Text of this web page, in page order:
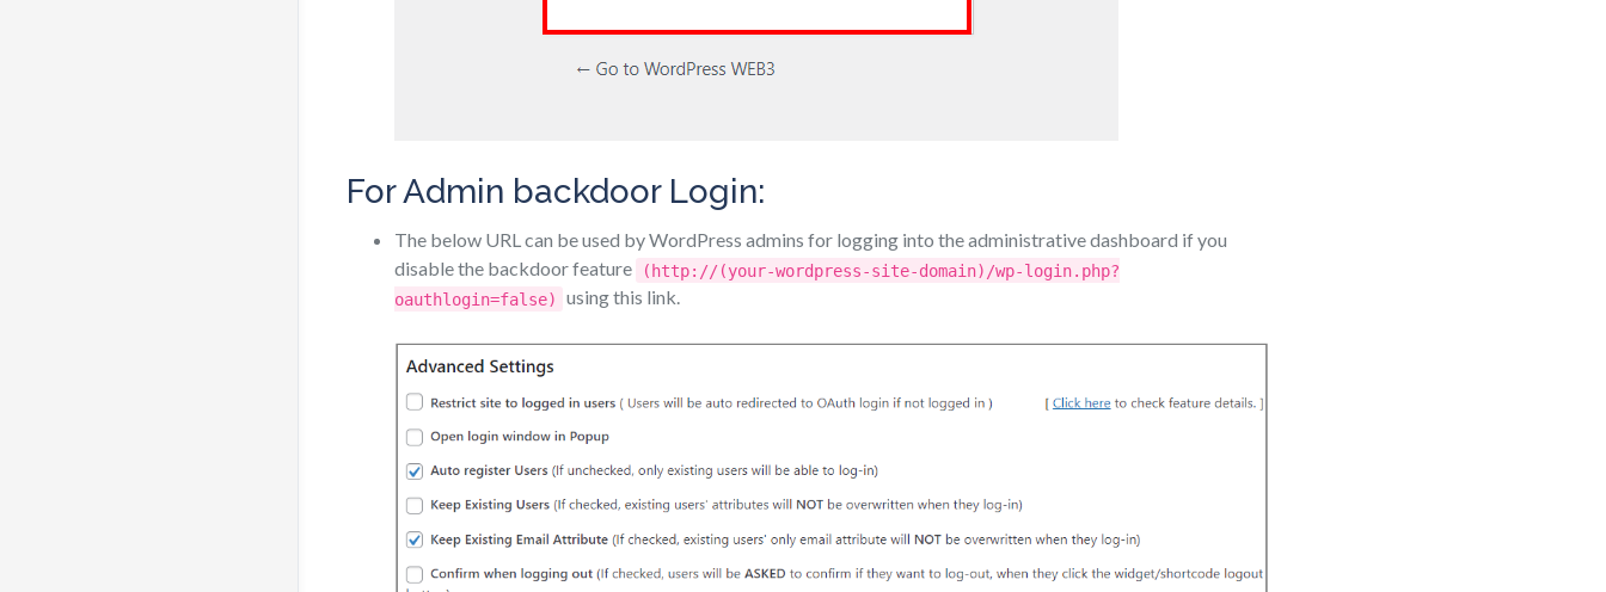
For Admin backdoor Login:
The below URL can be used by WordPress admins for logging into the administrative dashboard if you
disable the backdoor feature
(http://(your-wordpress-site-domain)/wp-login.php?
oauthlogin=false)
using this link.